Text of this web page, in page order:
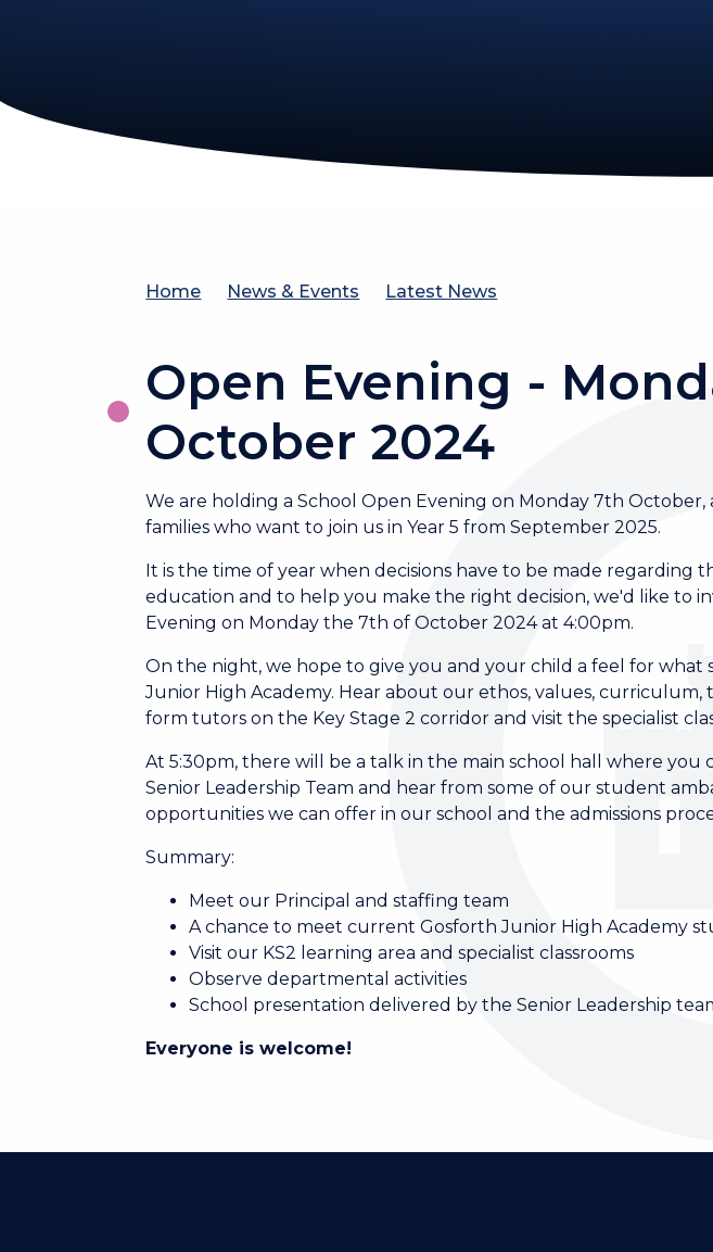
Home News & Events Latest News
Open Evening -
October 2024
We are holding a School Open Evening on Monday 7th
families who want to join us in Year 5 from September 2025.
It is the time of year when decisions have to be made regarding
education and to help you make the right decision, we'd like to
Evening on Monday the 7th of October 2024 at 4:00pm.
On the night, we hope to give you and your child a feel for what
Junior High Academy. Hear about our ethos, values,
form tutors on the Key Stage 2 corridor and visit the specialist
At 5:30pm, there will be a talk in the main school hall where you
Senior Leadership Team and hear from some of our student
opportunities we can offer in our school and the admissions
Summary:
Meet our Principal and staffing team
A chance to meet current Gosforth Junior High Academy
Visit our KS2 learning area and specialist classrooms
Observe departmental activities
School presentation delivered by the Senior Leadership
Everyone is welcome!